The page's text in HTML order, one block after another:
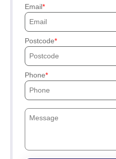
Email
Postcode
Phone